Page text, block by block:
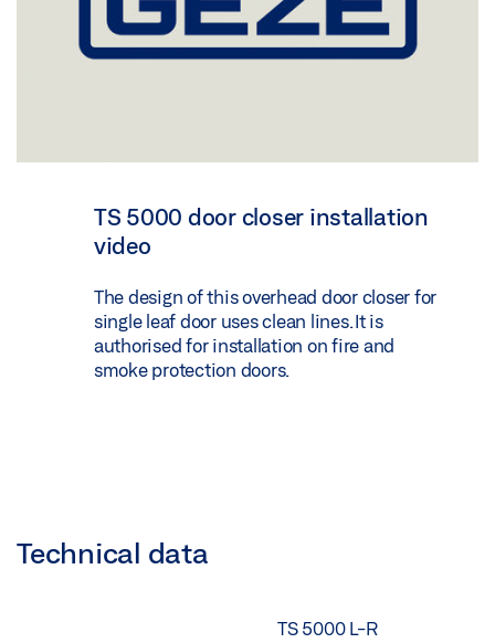
TS 5000 door closer installation
video
The design of this overhead door closer for
single leaf door uses clean lines. It is
authorised for installation on fire and
smoke protection doors.
Technical data
TS 5000 L-R